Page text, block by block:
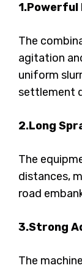
The
agitation
uniform
settlement
2.Long
The
distances,
road
3.Strong
The